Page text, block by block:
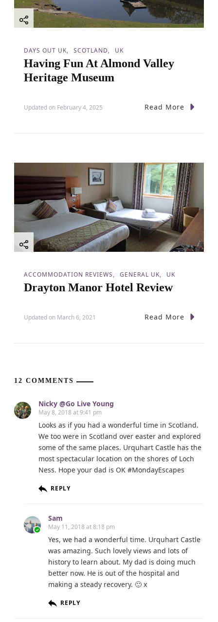
DAYS OUT UK SCOTLAND UK
Having Fun At Almond Valley
Heritage Museum
Updated on February 4, 2025 Read More
ACCOMMODATION REVIEWS GENERAL UK UK
Drayton Manor Hotel Review
Updated on March 6, 2021 Read More
12 COMMENTS
Nicky @Go Live Young
May 8, 2018 at 9:41 pm
Looks as if you had a wonderful time in Scotland.
We too were in Scotland over easter and explored
some of the same places. Urquhart Castle has the
most spectacular location on the shores of Loch
Ness. Hope your dad is OK #MondayEscapes
REPLY
Sam
May 11, 2018 at 8:18 pm
Yes, we had a wonderful time. Urquhart Castle
was amazing. Such lovely views and lots of
history to learn about. My dad is doing much
better now. He is out of the hospital and
making a steady recovery. 🙂 x
REPLY